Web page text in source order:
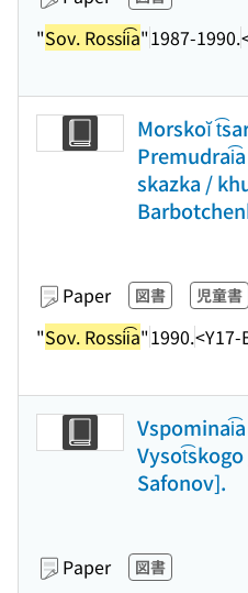
"Sov. Rossii͡a"1987-1990.
Morskoĭ
skazka /
Paper 図書 児童書
"Sov. Rossii͡a"1990.<Y17-
Safonov].
Paper 図書